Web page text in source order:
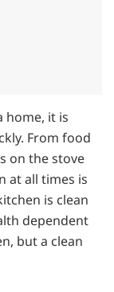
home, it is
From food
on the stove
at all times is
is clean
dependent
but a clean